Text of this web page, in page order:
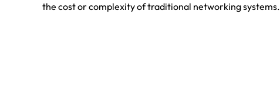
the cost or complexity of traditional networking systems.